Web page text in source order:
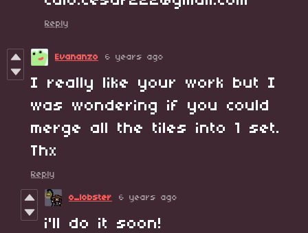
Reply
Evananzo 6 years ago
I really like your work but I
was wondering if you could
merge all the tiles into 1 set.
Thx
Reply
o_lobster 6 years ago
i'll do it soon!